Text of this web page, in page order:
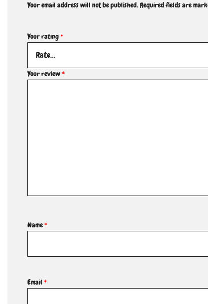
Your email address will not be published.Required fields are
Your rating*
Your review*
Name*
Email *